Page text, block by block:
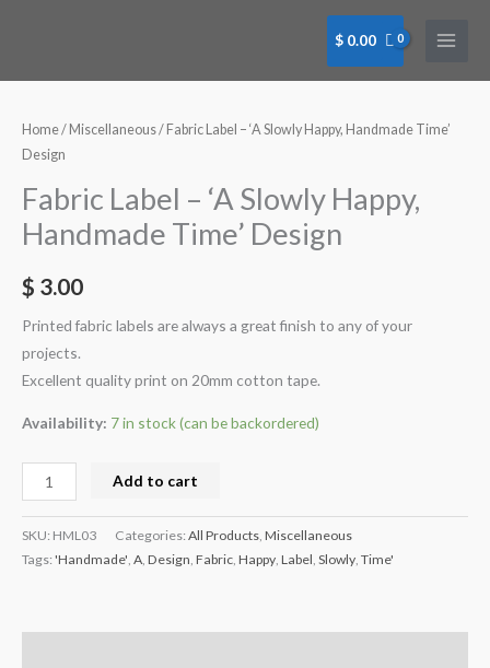
$ 0.00
Home/ Miscellaneous/ Fabric Label – ‘A Slowly Happy, Handmade Time’
Design
Fabric Label – ‘A Slowly Happy,
Handmade Time’ Design
$ 3.00
Printed fabric labels are always a great finish to any of your
projects.
Excellent quality print on 20mm cotton tape.
Availability: 7 in stock (can be backordered)
-
'A
Happy,
Handmade
Design
quantity
Add to cart
SKU: HML03 Categories: All Products Miscellaneous
Tags: 'Handmade' A Design Fabric Happy Label Slowly Time'